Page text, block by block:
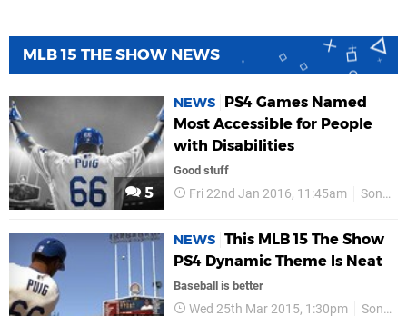
MLB 15 THE SHOW NEWS
5
NEWS
PS4 Games Named
Most Accessible for People
with Disabilities
Good stuff
Fri 22nd Jan 2016, 11:45am Sony
NEWS This MLB 15 The Show
PS4 Dynamic Theme Is Neat
Baseball is better
Wed 25th Mar 2015, 1:30pm Sony